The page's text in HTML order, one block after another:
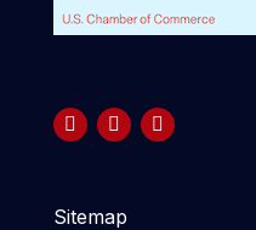
Sitemap